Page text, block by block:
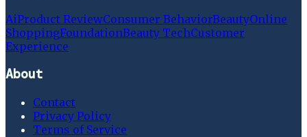
AiProduct ReviewConsumer BehaviorBeautyOnline
ShoppingFoundationBeauty TechCustomer
Experience
About
Contact
Privacy Policy
Terms of Service